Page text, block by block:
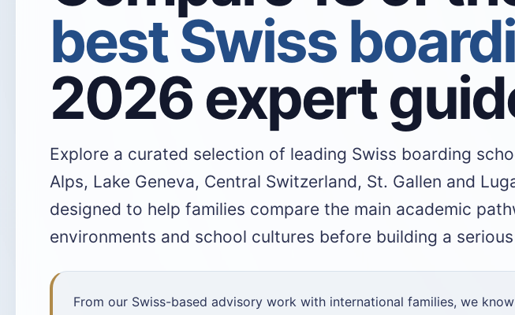
best Swiss
2026 expert
Explore a curated selection of leading Swiss boarding
Alps, Lake Geneva, Central Switzerland, St. Gallen and
designed to help families compare the main academic
environments and school cultures before building a
From our Swiss-based advisory work with international families, we